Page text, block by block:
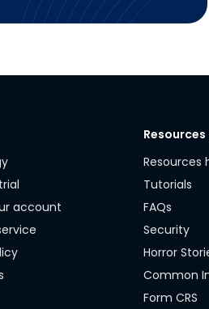
account
Resources
Resources
Tutorials
FAQs
Security
Horror
Common
Form CRS